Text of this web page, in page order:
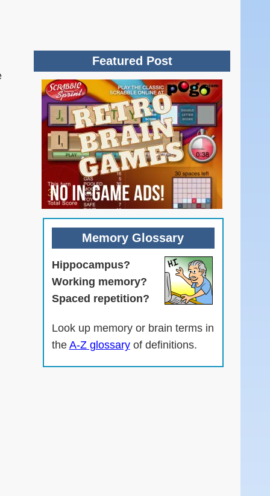
Featured Post
Memory Glossary
Hippocampus?
Working memory?
Spaced repetition?
Look up memory or brain terms in
the A-Z glossaryof definitions.